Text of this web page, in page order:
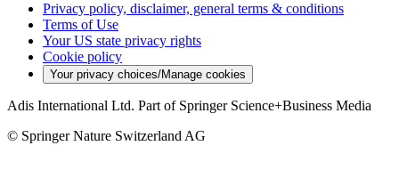
Privacy policy, disclaimer, general terms & conditions
Terms of Use
Your US state privacy rights
Cookie policy
Your privacy choices/Manage cookies
Adis International Ltd. Part of Springer Science+Business Media
© Springer Nature Switzerland AG